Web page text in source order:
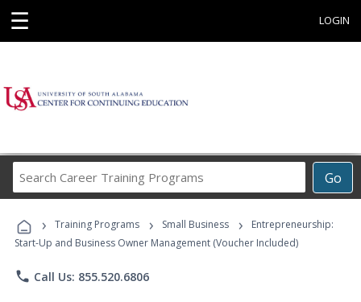
☰ LOGIN
Go
Career
Programs
› Training Programs › Small Business ›
Entrepreneurship:
Start-Up and Business Owner Management (Voucher Included)
phone Call Us: 855.520.6806